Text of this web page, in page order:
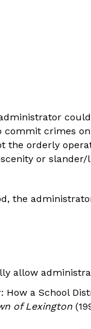
crimes
the orderly
or slander/
the
allow
How a School
of Lexington